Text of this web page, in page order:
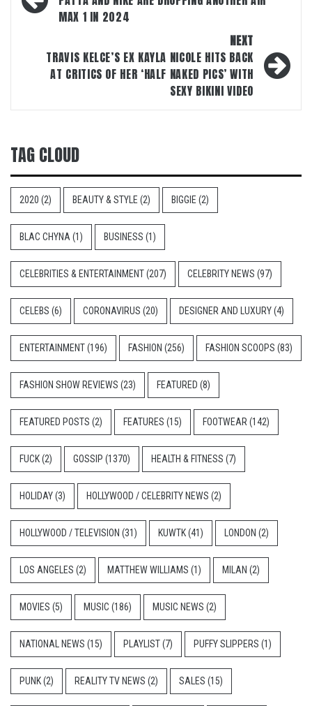
MAX 1 IN 2024
NEXT
TRAVIS KELCE’S EX KAYLA NICOLE HITS BACK
AT CRITICS OF HER ‘HALF NAKED PICS’ WITH
SEXY BIKINI VIDEO
TAG CLOUD
2020 (2) BEAUTY & STYLE (2) BIGGIE (2)
BLAC CHYNA(1) BUSINESS (1)
CELEBRITIES & ENTERTAINMENT(207) CELEBRITY NEWS (97)
CELEBS (6) CORONAVIRUS (20) DESIGNER AND LUXURY(4)
ENTERTAINMENT(196) FASHION (256) FASHION SCOOPS (83)
FASHION SHOW REVIEWS (23) FEATURED (8)
FEATURED POSTS (2) FEATURES (15) FOOTWEAR(142)
FUCK(2) GOSSIP (1370) HEALTH & FITNESS (7)
HOLIDAY(3) HOLLYWOOD / CELEBRITY NEWS (2)
HOLLYWOOD / TELEVISION (31) KUWTK(41) LONDON (2)
LOS ANGELES (2) MATTHEW WILLIAMS (1) MILAN (2)
MOVIES (5) MUSIC (186) MUSIC NEWS (2)
NATIONAL NEWS (15) PLAYLIST(7) PUFFY SLIPPERS (1)
PUNK(2) REALITY TV NEWS (2) SALES (15)